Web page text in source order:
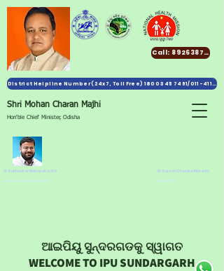
ଆଇପିୟୁ ସୁନ୍ଦରଗଡକୁ ସ୍ୱାଗତ
WELCOME TO IPU SUNDARGARH
Shri Mohan Charan Majhi
Hon'ble Chief Minister, Odisha
Dr Suresh Chandra Mohanty
CDM & PHO
Dr Subhankar Mohapatra, IAS
Collector & District Magistrate
Call: 8926387991
District Helpline Number (24x7, Toll Free) 1800 345 7461/011-411